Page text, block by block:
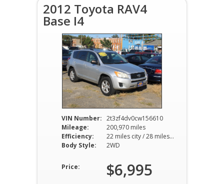
2012 Toyota RAV4
Base I4
VIN Number: 2t3zf4dv0cw156610
Mileage:
200,970 miles
Efficiency:
22 miles city / 28 miles hwy
Body Style:
2WD
Price: $6,995